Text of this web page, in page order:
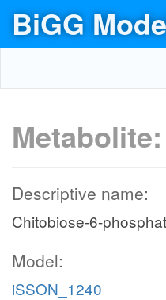
BiGG
Metabolite:
Descriptive name:
Chitobiose-6-
Model:
iSSON_1240